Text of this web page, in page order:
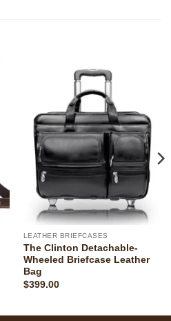
LEATHER BRIEFCASES
The Clinton Detachable-
Wheeled Briefcase Leather
Bag
$399.00